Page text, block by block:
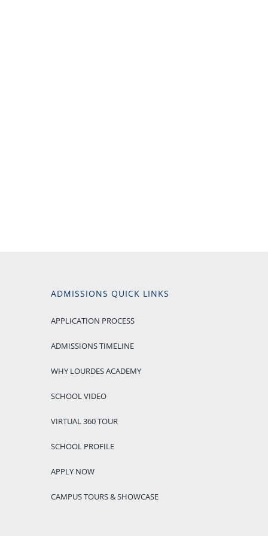
ADMISSIONS QUICK LINKS
APPLICATION PROCESS
ADMISSIONS TIMELINE
WHY LOURDES ACADEMY
SCHOOL VIDEO
VIRTUAL 360 TOUR
SCHOOL PROFILE
APPLY NOW
CAMPUS TOURS & SHOWCASE